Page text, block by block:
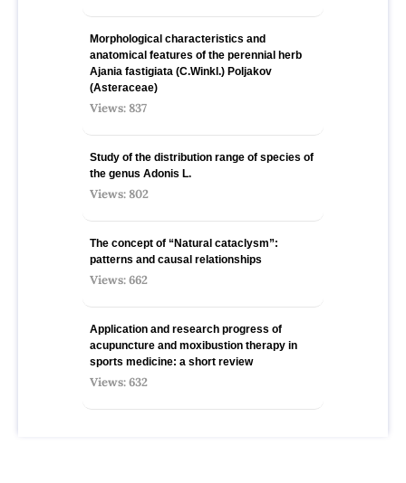
Morphological characteristics and
anatomical features of the perennial herb
Ajania fastigiata (C.Winkl.) Poljakov
(Asteraceae)
Views: 837
Study of the distribution range of species оf
the genus Adonis L.
Views: 802
The concept of “Natural cataclysm”:
patterns and causal relationships
Views: 662
Application and research progress of
acupuncture and moxibustion therapy in
sports medicine: a short review
Views: 632